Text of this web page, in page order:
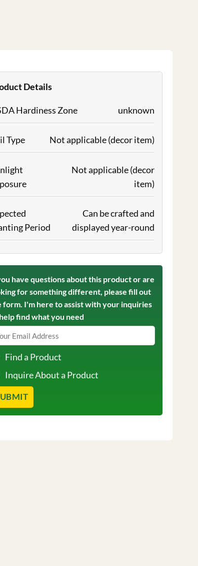
Details
Hardiness Zone unknown
Type Not applicable (decor item)
Not applicable (decor
item)
Period
Can be crafted and
displayed year-round
have questions about this product or are
for something different, please fill out
form. I'm here to assist with your inquiries
find what you need
Find a Product
Inquire About a Product